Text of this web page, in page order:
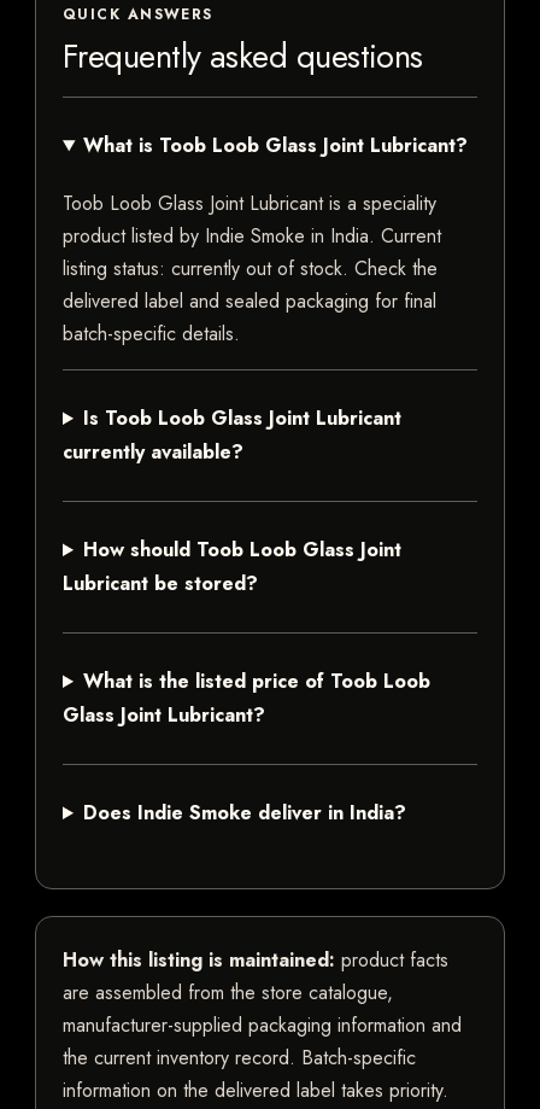
QUICK ANSWERS
Frequently asked questions
What is Toob Loob Glass Joint Lubricant?
Toob Loob Glass Joint Lubricant is a speciality
product listed by Indie Smoke in India. Current
listing status: currently out of stock. Check the
delivered label and sealed packaging for final
batch-specific details.
Is Toob Loob Glass Joint Lubricant
currently available?
How should Toob Loob Glass Joint
Lubricant be stored?
What is the listed price of Toob Loob
Glass Joint Lubricant?
Does Indie Smoke deliver in India?
How this listing is maintained: product facts
are assembled from the store catalogue,
manufacturer-supplied packaging information and
the current inventory record. Batch-specific
information on the delivered label takes priority.